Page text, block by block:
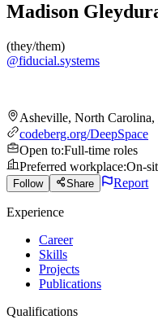
Madison
(they/them)
@fiducial.systems
Asheville, North Carolina,
codeberg.org/DeepSpace
Open to:Full-time roles
Preferred workplace:On-
Follow Share Report
Experience
Career
Skills
Projects
Publications
Qualifications